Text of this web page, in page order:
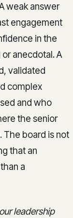
weak answer
engagement
in the
anecdotal. A
validated
complex
and who
the senior
The board is not
that an
a
leadership